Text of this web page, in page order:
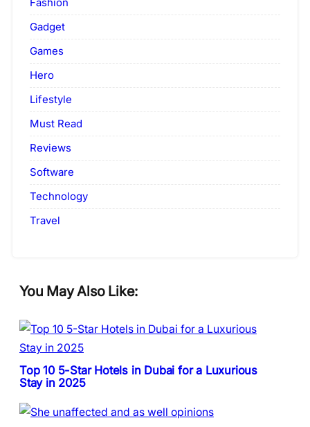
Gadget
Games
Hero
Lifestyle
Must Read
Reviews
Software
Technology
Travel
You May Also Like:
Top 10 5-Star Hotels in Dubai for a Luxurious
Stay in 2025